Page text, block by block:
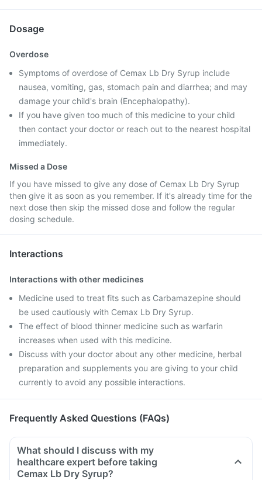
Dosage
Overdose
Symptoms of overdose of Cemax Lb Dry Syrup include
nausea, vomiting, gas, stomach pain and diarrhea; and may
damage your child's brain (Encephalopathy).
If you have given too much of this medicine to your child
then contact your doctor or reach out to the nearest hospital
immediately.
Missed a Dose
If you have missed to give any dose of Cemax Lb Dry Syrup
then give it as soon as you remember. If it's already time for the
next dose then skip the missed dose and follow the regular
dosing schedule.
Interactions
Interactions with other medicines
Medicine used to treat fits such as Carbamazepine should
be used cautiously with Cemax Lb Dry Syrup.
The effect of blood thinner medicine such as warfarin
increases when used with this medicine.
Discuss with your doctor about any other medicine, herbal
preparation and supplements you are giving to your child
currently to avoid any possible interactions.
Frequently Asked Questions (FAQs)
What should I discuss with my
healthcare expert before taking
Cemax Lb Dry Syrup?